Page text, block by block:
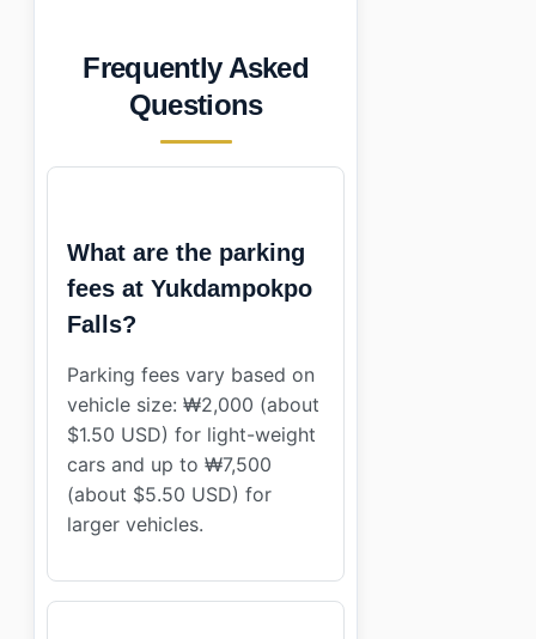
Frequently Asked
Questions
What are the parking
fees at Yukdampokpo
Falls?
Parking fees vary based on
vehicle size: ₩2,000 (about
$1.50 USD) for light-weight
cars and up to ₩7,500
(about $5.50 USD) for
larger vehicles.